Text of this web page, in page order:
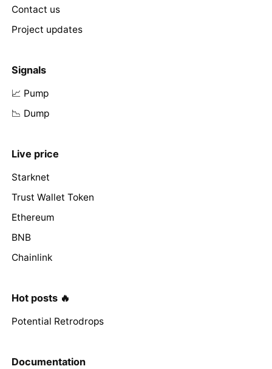
Contact us
Project updates
Signals
📈 Pump
📉 Dump
Live price
Starknet
Trust Wallet Token
Ethereum
BNB
Chainlink
Hot posts 🔥
Potential Retrodrops
Documentation